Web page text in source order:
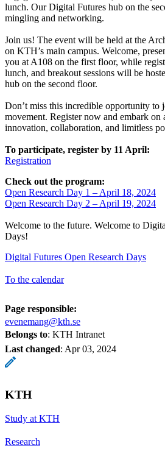
lunch. Our Digital Futures hub on the
mingling and networking.
Join us! The event will be held at the
on KTH’s main campus. Welcome,
you at A108 on the first floor, while
lunch, and breakout sessions will be
hub on the second floor.
Don’t miss this incredible opportunity to
movement. Register now and embark on
innovation, collaboration, and limitless
To participate, register by 11 April:
Registration
Check out the program:
Open Research Day 1 – April 18, 2024
Open Research Day 2 – April 19, 2024
Welcome to the future. Welcome to
Days!
Digital Futures Open Research Days
To the calendar
Page responsible:
evenemang@kth.se
Belongs to: KTH Intranet
Last changed: Apr 03, 2024
KTH
Study at KTH
Research